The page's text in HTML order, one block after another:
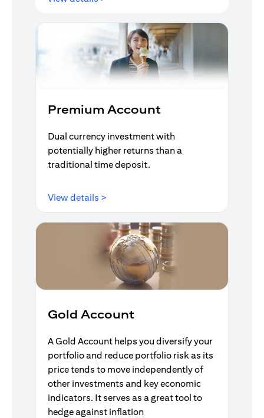
Premium Account
Dual currency investment with
potentially higher returns than a
traditional time deposit.
View details >
Gold Account
A Gold Account helps you diversify your
portfolio and reduce portfolio risk as its
price tends to move independently of
other investments and key economic
indicators. It serves as a great tool to
hedge against inflation